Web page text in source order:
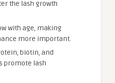
the lash growth
with age, making
more important.
biotin, and
promote lash